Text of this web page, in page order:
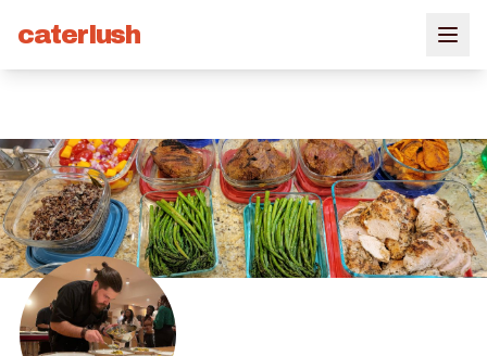
caterlush